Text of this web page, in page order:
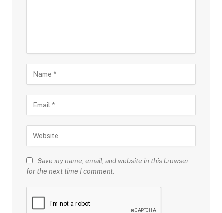
Save my name, email, and website in this browser
for the next time I comment.